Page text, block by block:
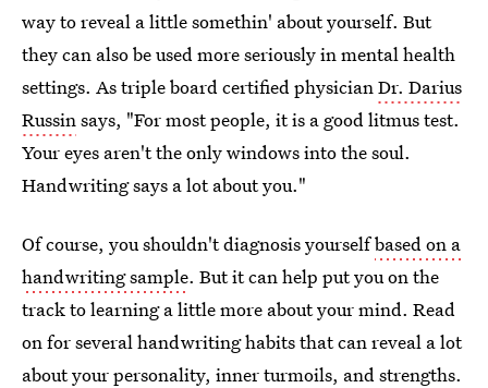
way to reveal a little somethin' about yourself. But
they can also be used more seriously in mental health
settings. As triple board certified physicianDr. Darius
Russinsays, "For most people, it is a good litmus test.
Your eyes aren't the only windows into the soul.
Handwriting says a lot about you."
Of course, you shouldn't diagnosis yourselfbased on a
handwriting sample. But it can help put you on the
track to learning a little more about your mind. Read
on for several handwriting habits that can reveal a lot
about your personality, inner turmoils, and strengths.